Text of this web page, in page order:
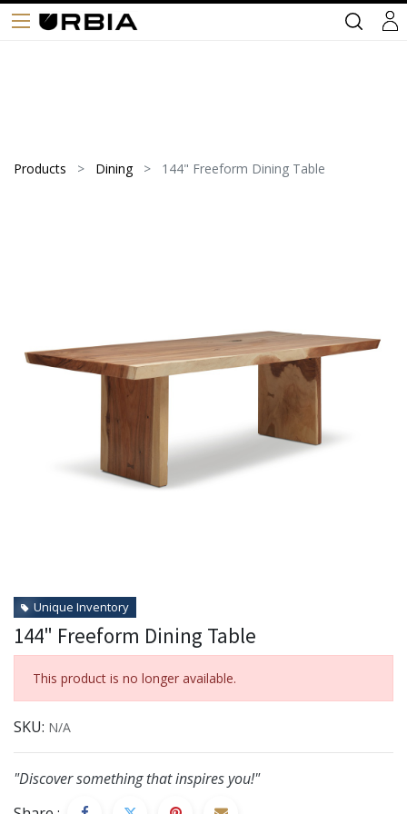
Products Dining 144" Freeform Dining Table
Unique Inventory
144" Freeform Dining Table
This product is no longer available.
SKU: N/A
"Discover something that inspires you!"